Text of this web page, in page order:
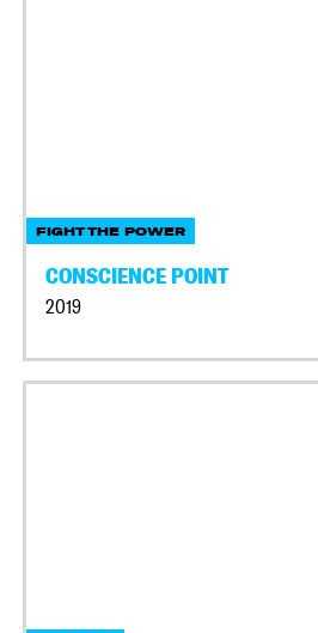
FIGHT THE POWER
CONSCIENCE POINT
2019